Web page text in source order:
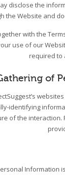
disclose the
the Website and
with the
use of our
required to
of
identifying
of the interaction.
Information